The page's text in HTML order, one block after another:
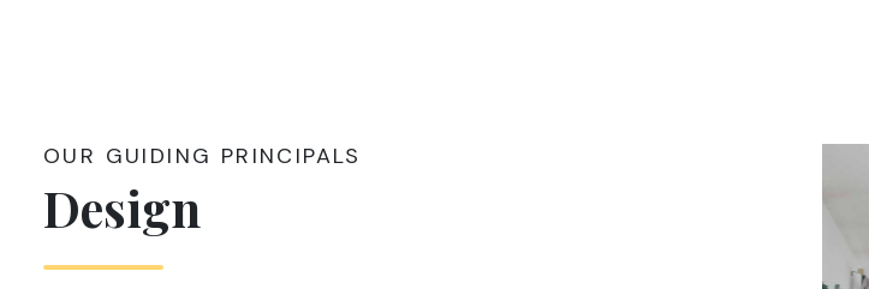
OUR GUIDING PRINCIPALS
Design